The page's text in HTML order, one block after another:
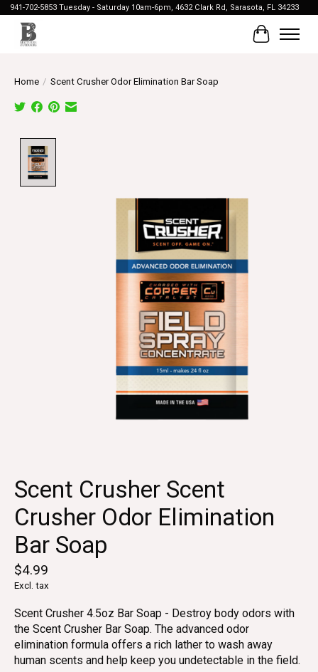
941-702-5853 Tuesday - Saturday 10am-6pm, 4632 Clark Rd, Sarasota, FL 34233
Cart
Home / Scent Crusher Odor Elimination Bar Soap
Scent Crusher Scent
Crusher Odor Elimination
Bar Soap
$4.99
Excl. tax
Scent Crusher 4.5oz Bar Soap - Destroy body odors with
the Scent Crusher Bar Soap. The advanced odor
elimination formula offers a rich lather to wash away
human scents and help keep you undetectable in the field.